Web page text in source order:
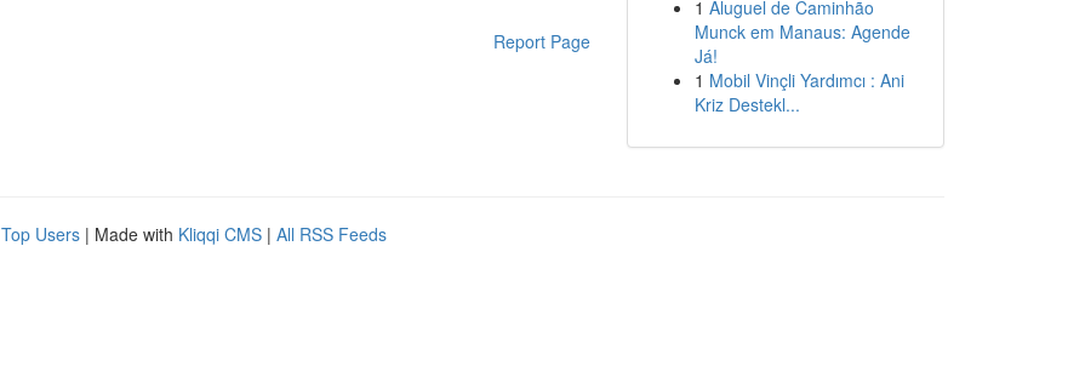
Report Page
1 Aluguel de Caminhão
Munck em Manaus: Agende
Já!
1 Mobil Vinçli Yardımcı : Ani
Kriz Destekl...
Top Users | Made with Kliqqi CMS | All RSS Feeds